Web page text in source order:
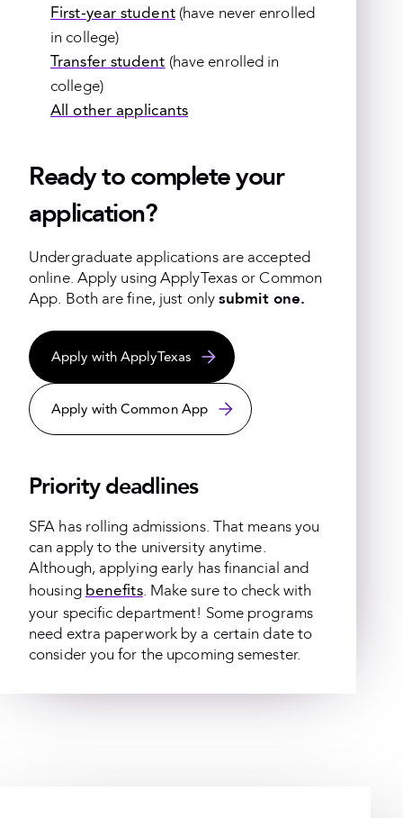
First-year student(have never enrolled
in college)
Transfer student (have enrolled in
college)
All other applicants
Ready to complete your
application?
Undergraduate applications are accepted
online. Apply using ApplyTexas or Common
App. Both are fine, just onlysubmit one.
Apply with ApplyTexas
Apply with Common App
Priority deadlines
SFA has rolling admissions. That means you
can apply to the university anytime.
Although, applying early has financial and
housingbenefits. Make sure to check with
your specific department! Some programs
need extra paperwork by a certain date to
consider you for the upcoming semester.